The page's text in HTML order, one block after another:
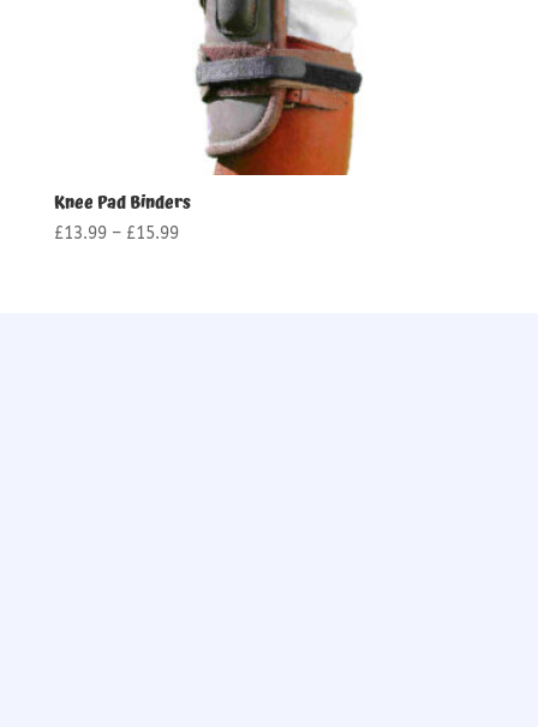
Knee Pad Binders
£13.99 – £15.99Price